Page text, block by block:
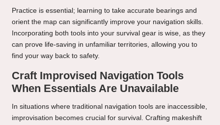
Practice is essential; learning to take accurate bearings and
orient the map can significantly improve your navigation skills.
Incorporating both tools into your survival gear is wise, as they
can prove life-saving in unfamiliar territories, allowing you to
find your way back to safety.
Craft Improvised Navigation Tools
When Essentials Are Unavailable
In situations where traditional navigation tools are inaccessible,
improvisation becomes crucial for survival. Crafting makeshift